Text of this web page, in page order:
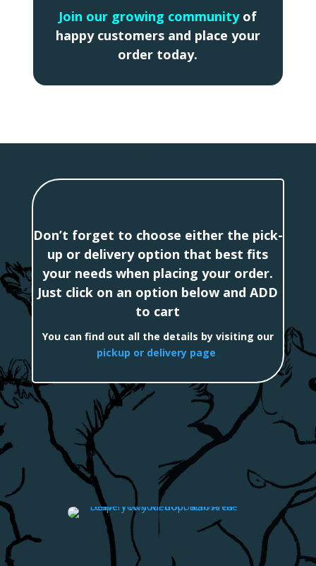
Join our growing community of
happy customers and place your
order today.
Don’t forget to choose either the pick-
up or delivery option that best fits
your needs when placing your order.
Just click on an option below and ADD
to cart
You can find out all the details by visiting our
pickup or delivery page